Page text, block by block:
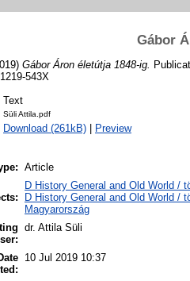
Gábor
Gábor Áron életútja 1848-ig.
543X
Text
Süli Attila.pdf
Download (261kB) Preview
Article
D History General and Old World /
D History General and Old World /
Magyarország
dr. Attila Süli
10 Jul 2019 10:37